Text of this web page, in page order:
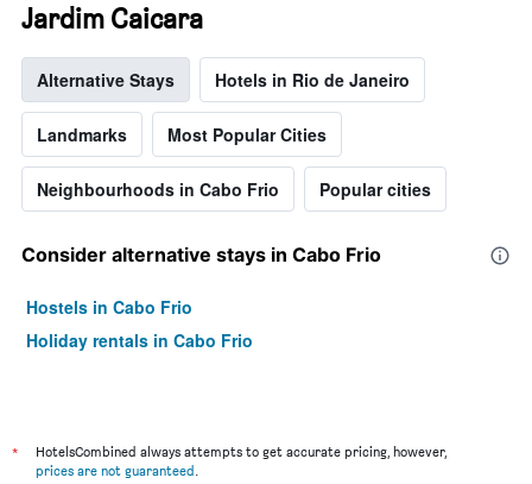
Jardim Caicara
Alternative Stays Hotels in Rio de Janeiro
Landmarks Most Popular Cities
Neighbourhoods in Cabo Frio Popular cities
Consider alternative stays in Cabo Frio
Hostels in Cabo Frio
Holiday rentals in Cabo Frio
*
HotelsCombined always attempts to get accurate pricing, however,
prices are not guaranteed.